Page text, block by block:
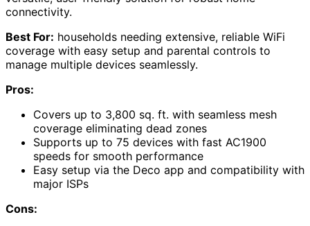
connectivity.
Best For: households needing extensive, reliable WiFi
coverage with easy setup and parental controls to
manage multiple devices seamlessly.
Pros:
Covers up to 3,800 sq. ft. with seamless mesh
coverage eliminating dead zones
Supports up to 75 devices with fast AC1900
speeds for smooth performance
Easy setup via the Deco app and compatibility with
major ISPs
Cons: